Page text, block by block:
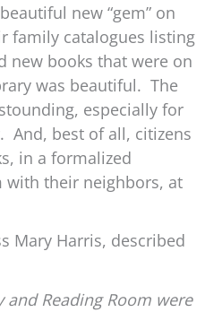
new “gem” on
family catalogues listing
new books that were on
was beautiful. The
especially for
And, best of all, citizens
in a formalized
with their neighbors, at
Mary Harris, described
and Reading Room were